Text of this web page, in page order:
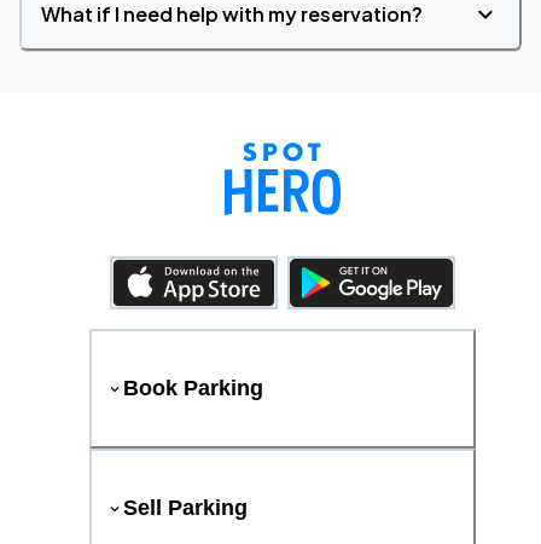
What if I need help with my reservation?
Book Parking
Sell Parking